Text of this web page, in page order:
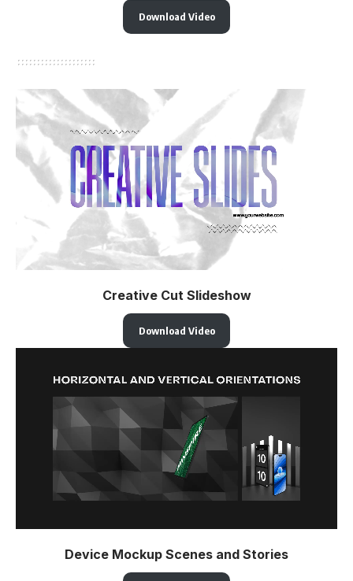
Download Video
Creative Cut Slideshow
Download Video
Device Mockup Scenes and Stories